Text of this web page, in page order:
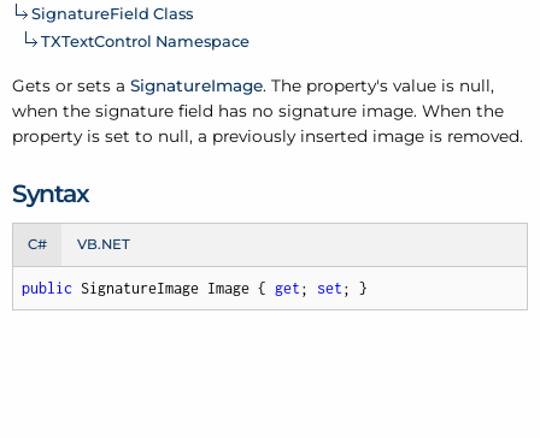
SignatureField Class
TXTextControl Namespace
Gets or sets a SignatureImage. The property's value is null,
when the signature field has no signature image. When the
property is set to null, a previously inserted image is removed.
Syntax
C# VB.NET
public SignatureImage Image { get ; set ; }